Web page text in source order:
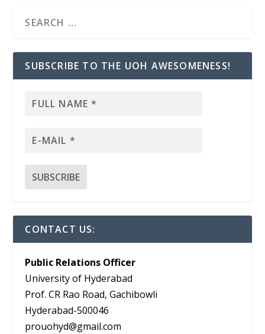
SUBSCRIBE TO THE UOH AWESOMENESS!
CONTACT US:
Public Relations Officer
University of Hyderabad
Prof. CR Rao Road, Gachibowli
Hyderabad-500046
prouohyd@gmail.com